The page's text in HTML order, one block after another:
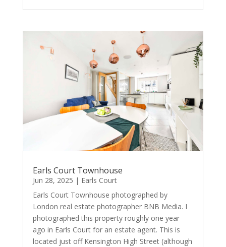
Earls Court Townhouse
Jun 28, 2025 | Earls Court
Earls Court Townhouse photographed by
London real estate photographer BNB Media. I
photographed this property roughly one year
ago in Earls Court for an estate agent. This is
located just off Kensington High Street (although